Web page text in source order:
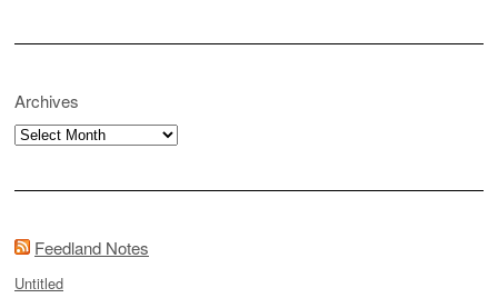
Archives
Archives
Feedland Notes
Untitled